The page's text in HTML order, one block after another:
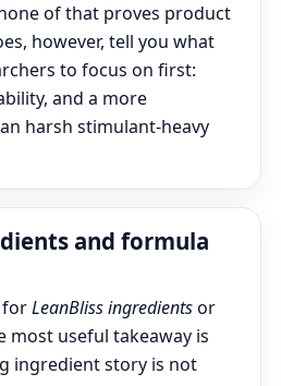
of that proves product
however, tell you what
to focus on first:
and a more
harsh stimulant-heavy
and formula
forLeanBliss ingredientsor
most useful takeaway is
ingredient story is not